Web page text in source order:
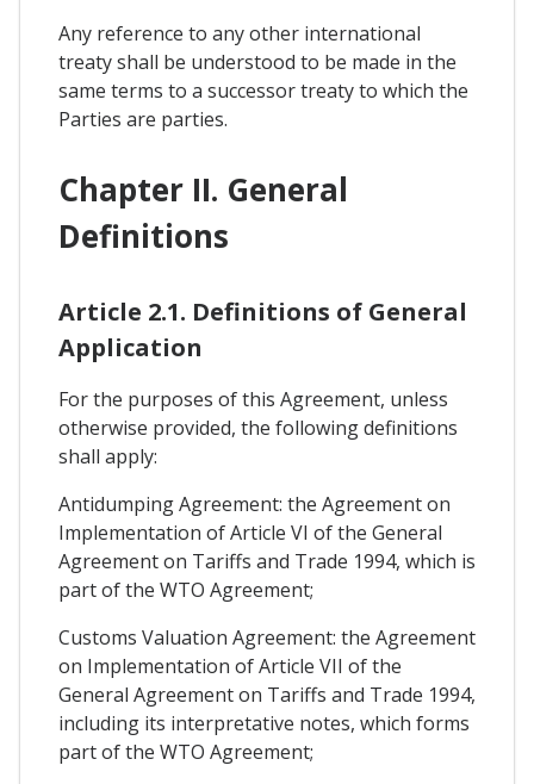
Any reference to any other international
treaty shall be understood to be made in the
same terms to a successor treaty to which the
Parties are parties.
Chapter II. General
Definitions
Article 2.1. Definitions of General
Application
For the purposes of this Agreement, unless
otherwise provided, the following definitions
shall apply:
Antidumping Agreement: the Agreement on
Implementation of Article VI of the General
Agreement on Tariffs and Trade 1994, which is
part of the WTO Agreement;
Customs Valuation Agreement: the Agreement
on Implementation of Article VII of the
General Agreement on Tariffs and Trade 1994,
including its interpretative notes, which forms
part of the WTO Agreement;